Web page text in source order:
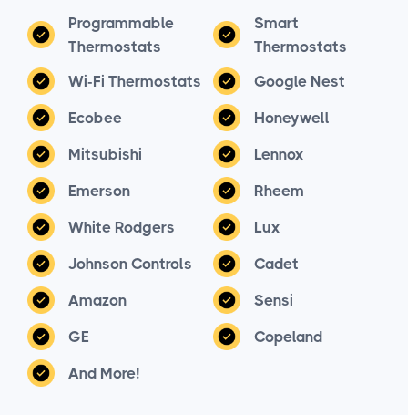
Programmable
Thermostats
Smart
Thermostats
Wi-Fi Thermostats
Google Nest
Ecobee
Honeywell
Mitsubishi
Lennox
Emerson
Rheem
White Rodgers
Lux
Johnson Controls
Cadet
Amazon
Sensi
GE
Copeland
And More!